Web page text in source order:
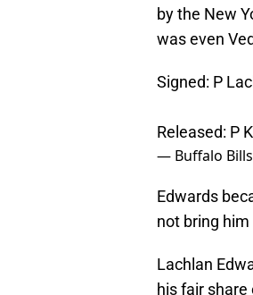
by the New
was even
Signed: P
Released: P
— Buffalo Bills
Edwards
not bring
Lachlan
his fair share